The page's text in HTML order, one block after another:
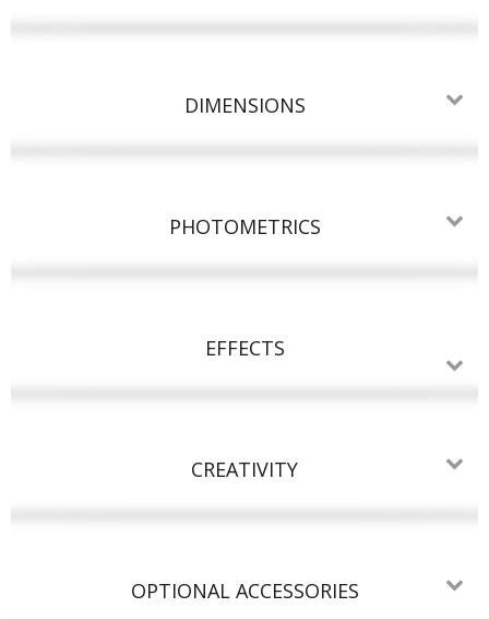
DIMENSIONS
PHOTOMETRICS
EFFECTS
CREATIVITY
OPTIONAL ACCESSORIES